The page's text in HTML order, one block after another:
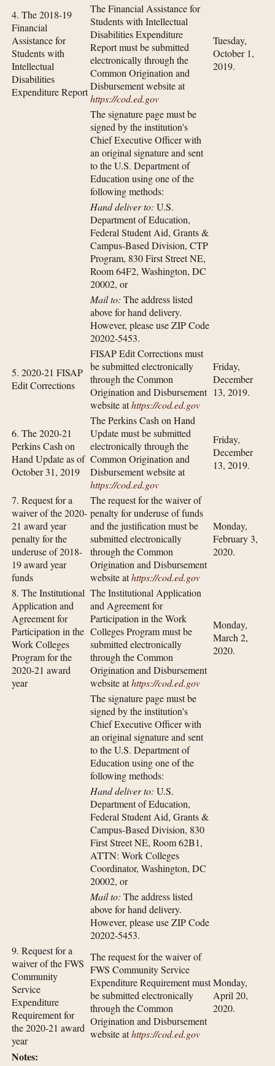
4. The 2018-19
Financial
Assistance for
Students with
Intellectual
Disabilities
Expenditure Report
The Financial Assistance for
Students with Intellectual
Disabilities Expenditure
Report must be submitted
electronically through the
Common Origination and
Disbursement website at
https://cod.ed.gov
Tuesday,
October 1,
2019.
The signature page must be
signed by the institution's
Chief Executive Officer with
an original signature and sent
to the U.S. Department of
Education using one of the
following methods:
Hand deliver to: U.S.
Department of Education,
Federal Student Aid, Grants &
Campus-Based Division, CTP
Program, 830 First Street NE,
Room 64F2, Washington, DC
20002, or
Mail to: The address listed
above for hand delivery.
However, please use ZIP Code
20202-5453.
5. 2020-21 FISAP
Edit Corrections
FISAP Edit Corrections must
be submitted electronically
through the Common
Origination and Disbursement
website athttps://cod.ed.gov
Friday,
December
13, 2019.
6. The 2020-21
Perkins Cash on
Hand Update as of
October 31, 2019
The Perkins Cash on Hand
Update must be submitted
electronically through the
Common Origination and
Disbursement website at
https://cod.ed.gov
Friday,
December
13, 2019.
7. Request for a
waiver of the 2020-
21 award year
penalty for the
underuse of 2018-
19 award year
funds
The request for the waiver of
penalty for underuse of funds
and the justification must be
submitted electronically
through the Common
Origination and Disbursement
website athttps://cod.ed.gov
Monday,
February 3,
2020.
8. The Institutional
Application and
Agreement for
Participation in the
Work Colleges
Program for the
2020-21 award
year
The Institutional Application
and Agreement for
Participation in the Work
Colleges Program must be
submitted electronically
through the Common
Origination and Disbursement
website athttps://cod.ed.gov
Monday,
March 2,
2020.
The signature page must be
signed by the institution's
Chief Executive Officer with
an original signature and sent
to the U.S. Department of
Education using one of the
following methods:
Hand deliver to: U.S.
Department of Education,
Federal Student Aid, Grants &
Campus-Based Division, 830
First Street NE, Room 62B1,
ATTN: Work Colleges
Coordinator, Washington, DC
20002, or
Mail to: The address listed
above for hand delivery.
However, please use ZIP Code
20202-5453.
9. Request for a
waiver of the FWS
Community
Service
Expenditure
Requirement for
the 2020-21 award
year
The request for the waiver of
FWS Community Service
Expenditure Requirement must
be submitted electronically
through the Common
Origination and Disbursement
website athttps://cod.ed.gov
Monday,
April 20,
2020.
Notes: